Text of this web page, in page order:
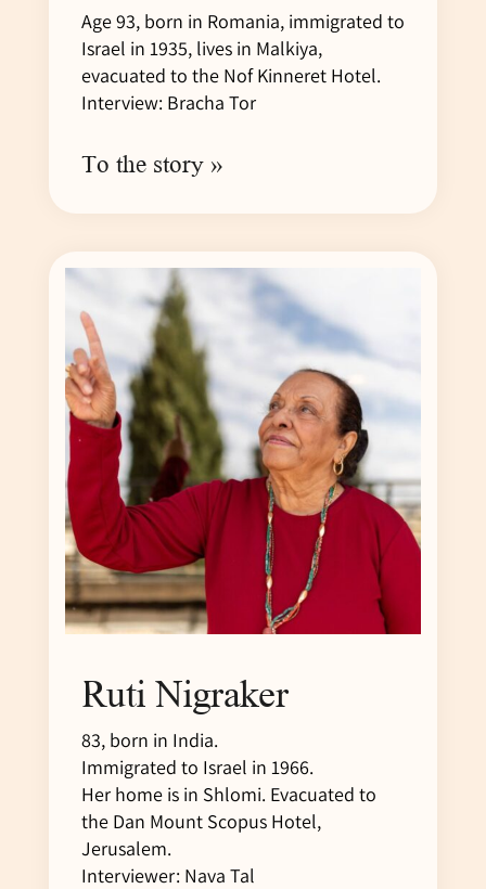
Age 93, born in Romania, immigrated to
Israel in 1935, lives in Malkiya,
evacuated to the Nof Kinneret Hotel.
Interview: Bracha Tor
To the story »
Ruti Nigraker
83, born in India.
Immigrated to Israel in 1966.
Her home is in Shlomi. Evacuated to
the Dan Mount Scopus Hotel,
Jerusalem.
Interviewer: Nava Tal